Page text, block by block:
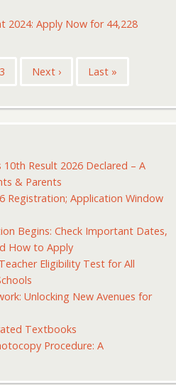
2024: Apply Now for 44,228
Page
3
Next
Next ›
Last
Last »
10th Result 2026 Declared – A
& Parents
Registration; Application Window
Begins: Check Important Dates,
How to Apply
Eligibility Test for All
Unlocking New Avenues for
Textbooks
Procedure: A